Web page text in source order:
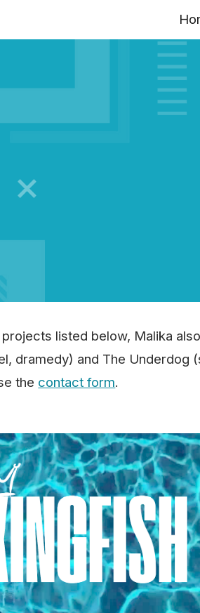
Skip to main
listed below, Malika
dramedy) and The Underdog
the contact form.